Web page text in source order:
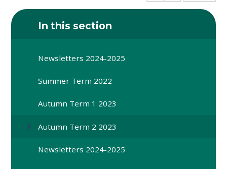
In this section
Newsletters 2024-2025
Summer Term 2022
Autumn Term 1 2023
Autumn Term 2 2023
Newsletters 2024-2025